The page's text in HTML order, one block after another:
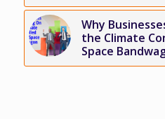
Why
the Climate
Space